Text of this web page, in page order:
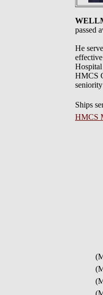
passed
He
HMCS
Ships
HMCS